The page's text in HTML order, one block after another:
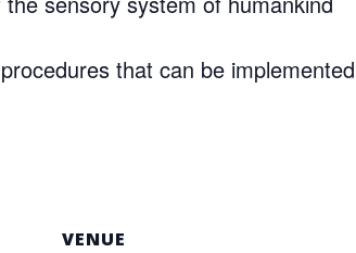
that can be
VENUE